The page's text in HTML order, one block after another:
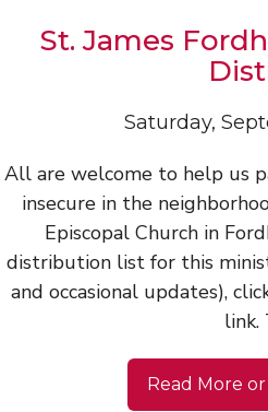
St. James
Saturday,
All are welcome to help us
insecure in the
Episcopal Church in
distribution list for this
and occasional updates),
link.
Read More